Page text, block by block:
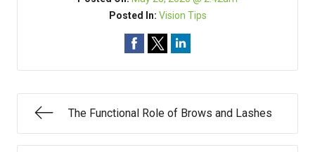
Posted In: Vision Tips
The Functional Role of Brows and Lashes